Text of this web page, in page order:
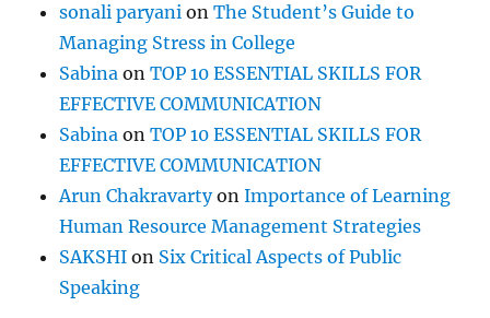
sonali paryani onThe Student’s Guide to
Managing Stress in College
Sabina onTOP 10 ESSENTIAL SKILLS FOR
EFFECTIVE COMMUNICATION
Sabina onTOP 10 ESSENTIAL SKILLS FOR
EFFECTIVE COMMUNICATION
Arun ChakravartyonImportance of Learning
Human Resource Management Strategies
SAKSHI on Six Critical Aspects of Public
Speaking